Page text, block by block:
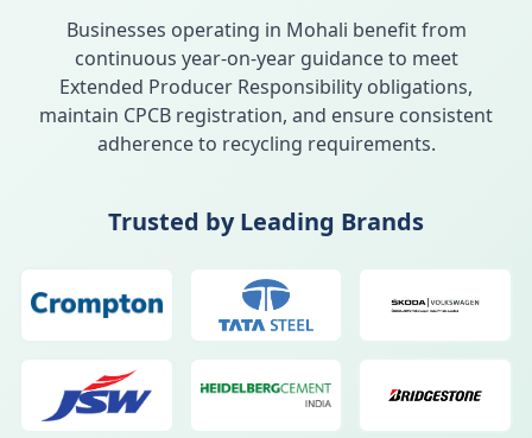
Businesses operating in Mohali benefit from
continuous year-on-year guidance to meet
Extended Producer Responsibility obligations,
maintain CPCB registration, and ensure consistent
adherence to recycling requirements.
Trusted by Leading Brands